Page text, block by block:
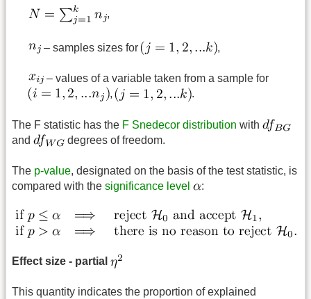
,
– samples sizes for ,
– values of a variable taken from a sample for
,
.
The F statistic has the F Snedecor distribution with
and
degrees of freedom.
The p-value, designated on the basis of the test statistic, is
compared with the significance level :
Effect size - partial
This quantity indicates the proportion of explained